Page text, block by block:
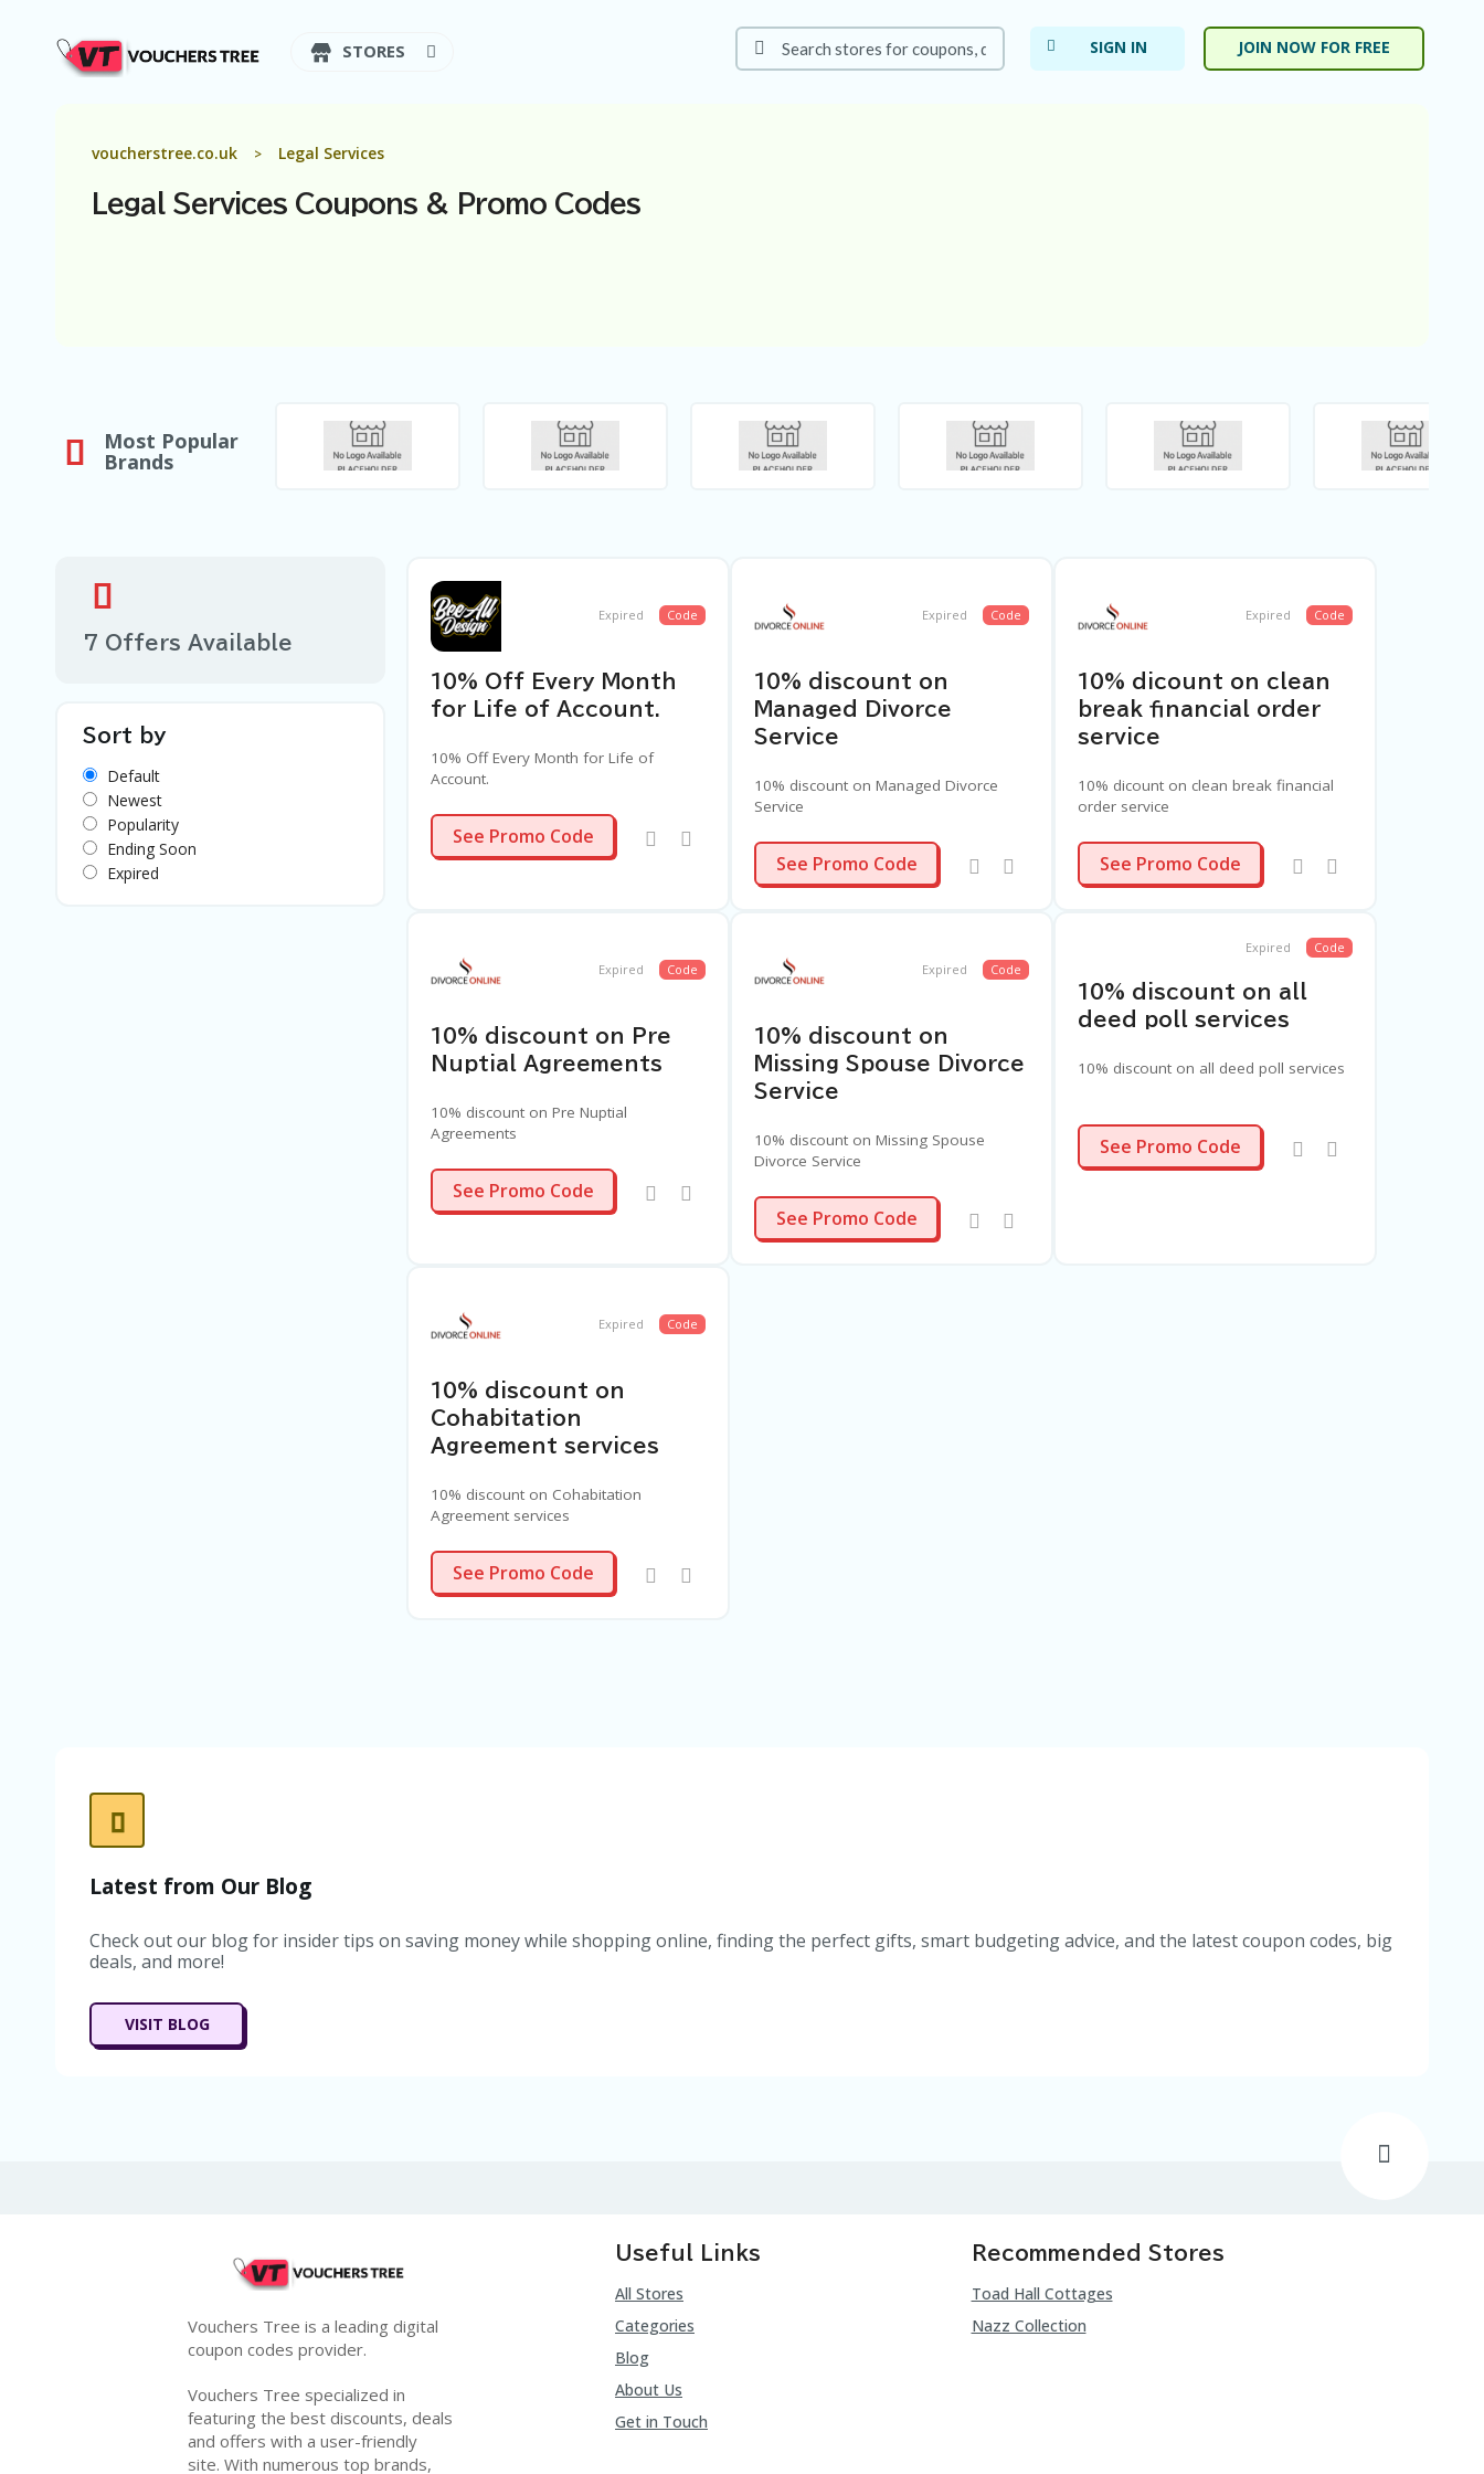
STORES SIGN IN JOIN NOW FOR FREE
voucherstree.co.uk > Legal Services
Legal Services Coupons & Promo Codes
Most Popular
Brands
Expired Code
10% Off Every Month
for Life of Account.
10% Off Every Month for Life of
Account.
10OFF
See Promo Code
Expired Code
10% discount on
Managed Divorce
Service
10% discount on Managed Divorce
Service
DIV4
See Promo Code
Expired Code
10% dicount on clean
break financial order
service
10% dicount on clean break financial
order service
CBC4
See Promo Code
Expired Code
10% discount on Pre
Nuptial Agreements
10% discount on Pre Nuptial
Agreements
PNP4
See Promo Code
Expired Code
10% discount on
Missing Spouse Divorce
Service
10% discount on Missing Spouse
Divorce Service
MSD4
See Promo Code
Expired Code
10% discount on all
deed poll services
10% discount on all deed poll services
LDP25
See Promo Code
Expired Code
10% discount on
Cohabitation
Agreement services
10% discount on Cohabitation
Agreement services
COH25
See Promo Code
7 Offers Available
Sort by
Default
Newest
Popularity
Ending Soon
Expired
Latest from Our Blog
Check out our blog for insider tips on saving money while shopping online, finding the perfect gifts, smart budgeting advice, and the latest coupon codes, big
deals, and more!
VISIT BLOG
Vouchers Tree is a leading digital
coupon codes provider.
Vouchers Tree specialized in
featuring the best discounts, deals
and offers with a user-friendly
site. With numerous top brands,
Useful Links
All Stores
Categories
Blog
About Us
Get in Touch
Recommended Stores
Toad Hall Cottages
Nazz Collection